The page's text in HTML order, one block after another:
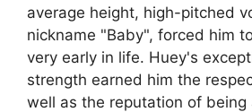
average height, high-pitched
nickname "Baby", forced him
very early in life. Huey's
strength earned him the
well as the reputation of being